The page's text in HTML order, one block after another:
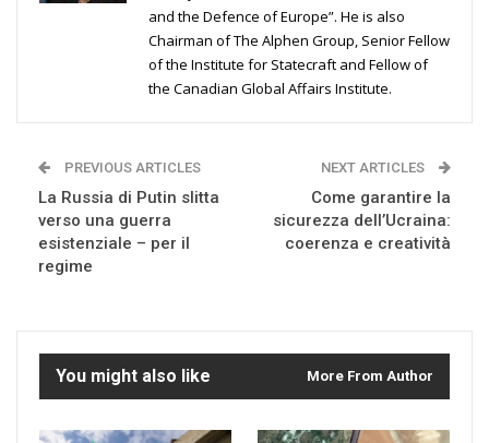
and the Defence of Europe”. He is also
Chairman of The Alphen Group, Senior Fellow
of the Institute for Statecraft and Fellow of
the Canadian Global Affairs Institute.
PREVIOUS ARTICLES
La Russia di Putin slitta
verso una guerra
esistenziale – per il
regime
NEXT ARTICLES
Come garantire la
sicurezza dell’Ucraina:
coerenza e creatività
You might also like More From Author